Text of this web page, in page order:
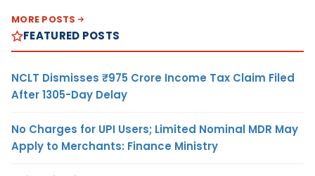
MORE POSTS
FEATURED POSTS
NCLT Dismisses ₹975 Crore Income Tax Claim Filed
After 1305-Day Delay
No Charges for UPI Users; Limited Nominal MDR May
Apply to Merchants: Finance Ministry